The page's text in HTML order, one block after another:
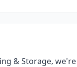
& Storage,